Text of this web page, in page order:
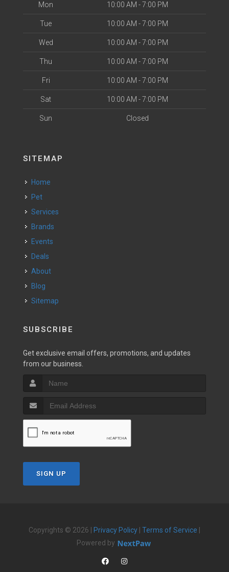
Mon 10:00 AM - 7:00 PM
Tue 10:00 AM - 7:00 PM
Wed 10:00 AM - 7:00 PM
Thu 10:00 AM - 7:00 PM
Fri 10:00 AM - 7:00 PM
Sat 10:00 AM - 7:00 PM
Sun Closed
SITEMAP
Home
Pet
Services
Brands
Events
Deals
About
Blog
Sitemap
SUBSCRIBE
Get exclusive email offers, promotions, and updates
from our business.
SIGN UP
Copyrights © 2026 | Privacy Policy Terms of Service
Powered by